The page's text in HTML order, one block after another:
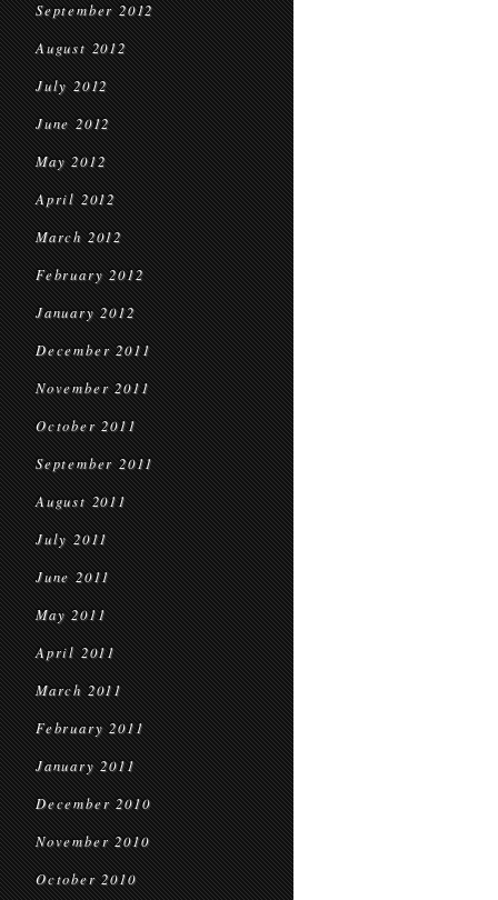
September 2012
August 2012
July 2012
June 2012
May 2012
April 2012
March 2012
February 2012
January 2012
December 2011
November 2011
October 2011
September 2011
August 2011
July 2011
June 2011
May 2011
April 2011
March 2011
February 2011
January 2011
December 2010
November 2010
October 2010